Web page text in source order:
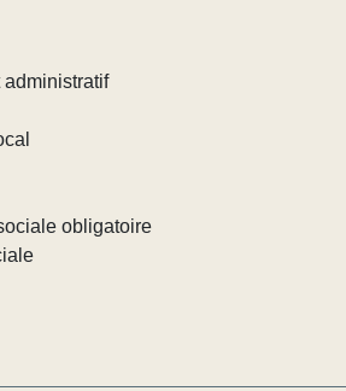
obligatoire